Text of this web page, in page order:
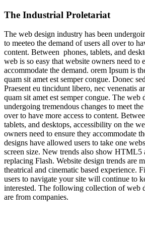
The Industrial Proletariat
The web design industry has been
to meeteo the demand of users all over to
content. Between phones, tablets, and
web is so easy that website owners need to
accommodate the demand. orem Ipsum is
quam sit amet est semper congue. Donec
Praesent eu tincidunt libero, nec venenatis
quam sit amet est semper congue. The web
undergoing tremendous changes to meet
over to have more access to content.
tablets, and desktops, accessibility on the
owners need to ensure they accommodate
designs have allowed users to take one
screen size. New trends also show HTML5
replacing Flash. Website design trends are
theatrical and cinematic based experience.
users to navigate your site will continue to
interested. The following collection of web
are from companies.